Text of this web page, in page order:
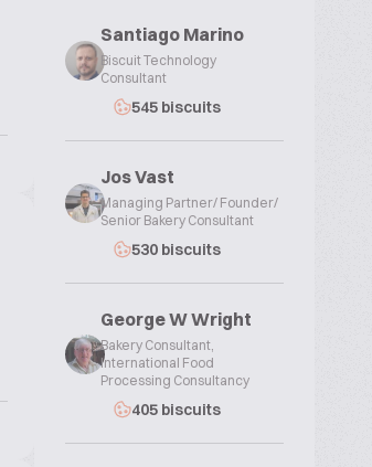
Santiago Marino
Biscuit Technology
Consultant
545 biscuits
Jos Vast
Managing Partner/ Founder/
Senior Bakery Consultant
530 biscuits
George W Wright
Bakery Consultant,
International Food
Processing Consultancy
405 biscuits